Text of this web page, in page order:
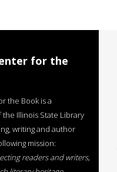
for the
the Book is a
the Illinois State Library
writing and author
mission:
readers and writers,